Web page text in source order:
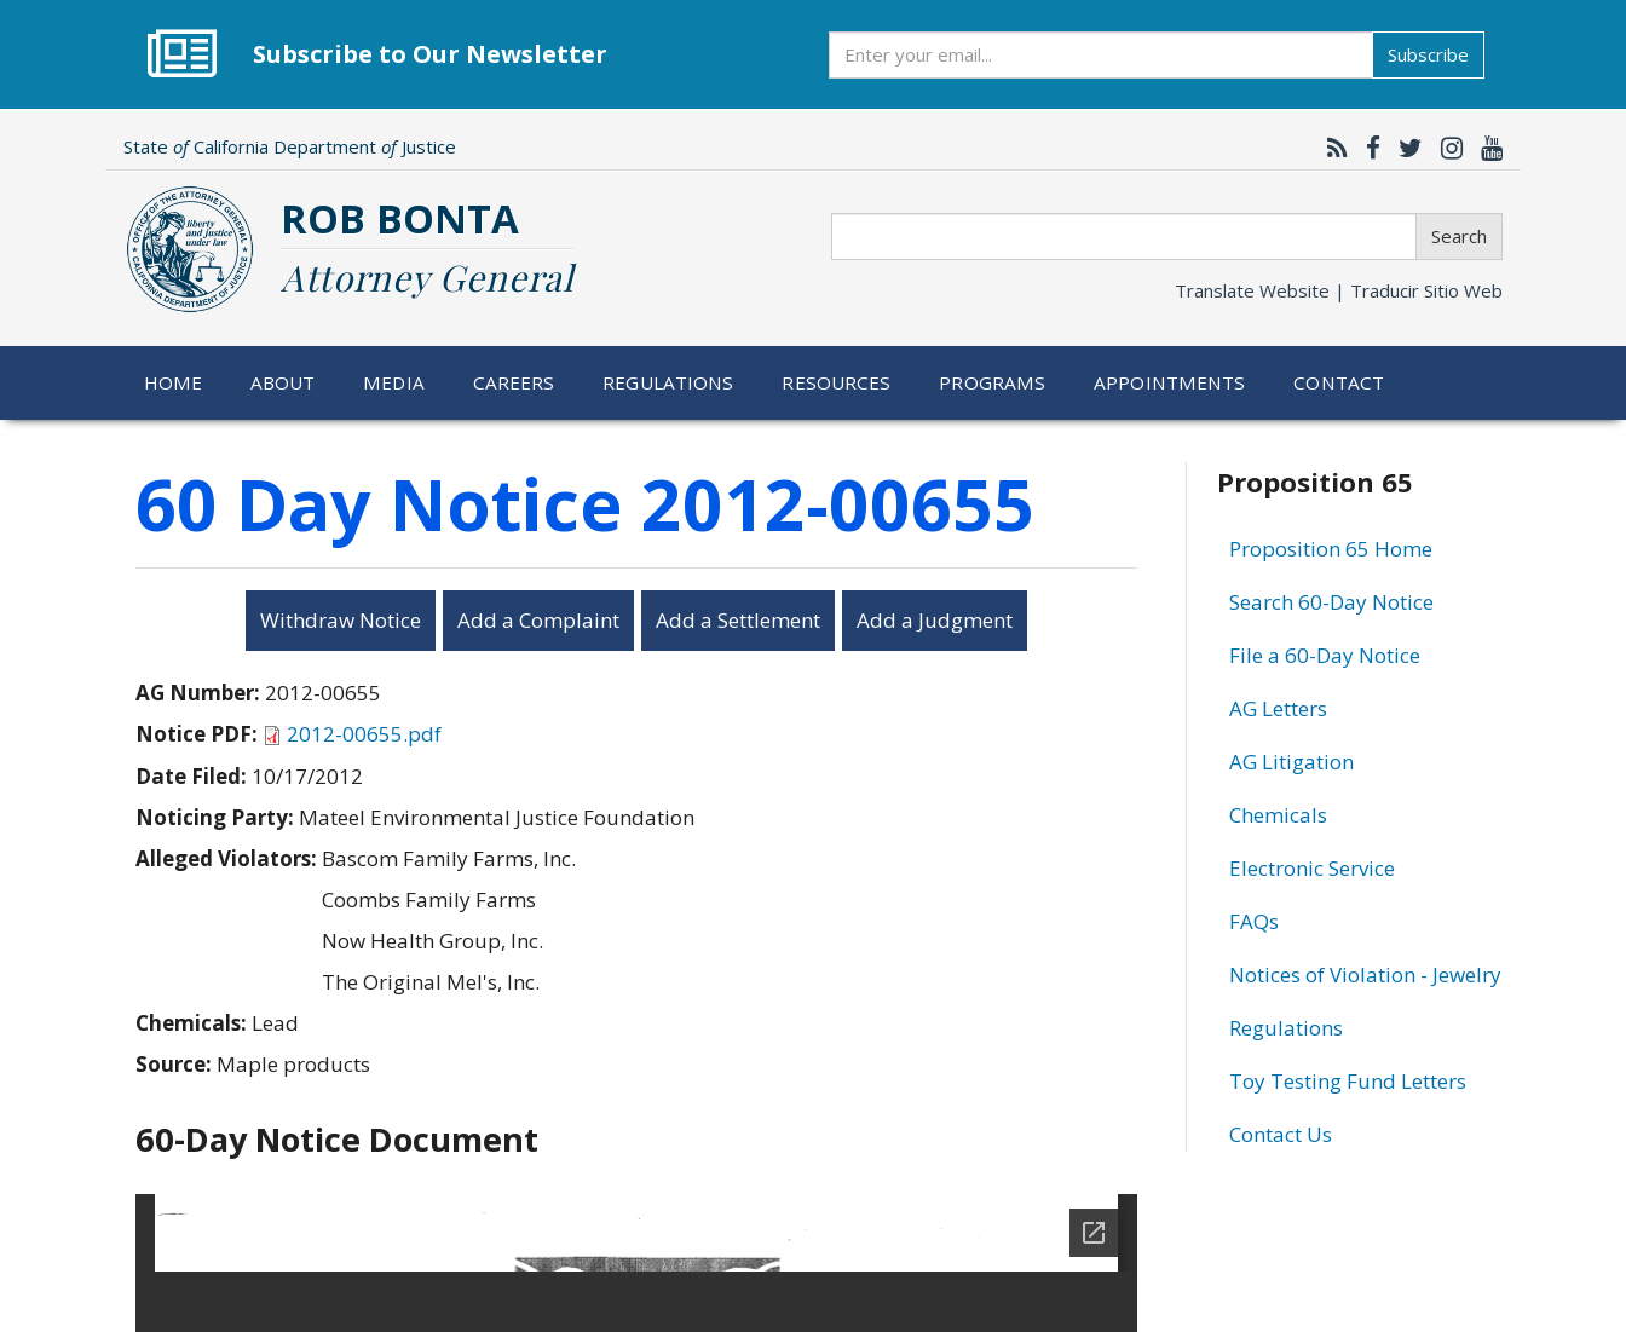
Subscribe to Our Newsletter Subscribe
State ofCalifornia Department ofJustice
ROB BONTA
Attorney General
Search
Translate Website | Traducir Sitio Web
HOME ABOUT MEDIA CAREERS REGULATIONS RESOURCES PROGRAMS APPOINTMENTS CONTACT
60 Day Notice 2012-00655
Withdraw Notice Add a Complaint Add a Settlement Add a Judgment
AG Number: 2012-00655
Notice PDF:
2012-00655.pdf
Date Filed: 10/17/2012
Noticing Party: Mateel Environmental Justice Foundation
Alleged Violators: Bascom Family Farms, Inc.
Coombs Family Farms
Now Health Group, Inc.
The Original Mel's, Inc.
Chemicals: Lead
Source: Maple products
60-Day Notice Document
Related
information
Proposition 65
Proposition 65 Home
Search 60-Day Notice
File a 60-Day Notice
AG Letters
AG Litigation
Chemicals
Electronic Service
FAQs
Notices of Violation - Jewelry
Regulations
Toy Testing Fund Letters
Contact Us